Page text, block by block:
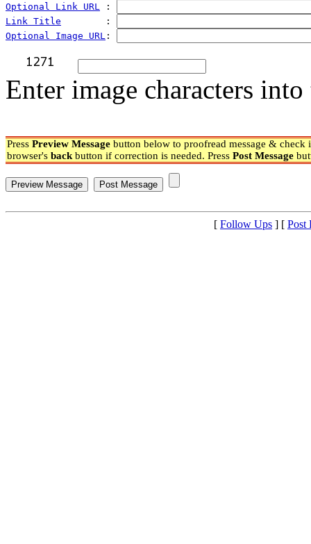
Optional Link URL :
Link Title
        :
Optional Image URL :
Enter image characters
Press Preview Message button below to proofread message & check
browser's back button if correction is needed. Press Post Message
[ Follow Ups ] [ Post